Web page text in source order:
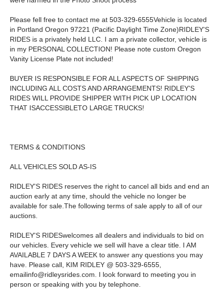
Please fell free to contact me at 503-329-6555Vehicle is located
in Portland Oregon 97221 (Pacific Daylight Time Zone)RIDLEY'S
RIDES is a privately held LLC. I am a private collector, vehicle is
in my PERSONAL COLLECTION! Please note custom Oregon
Vanity License Plate not included!
BUYER IS RESPONSIBLE FOR ALL ASPECTS OF SHIPPING
INCLUDING ALL COSTS AND ARRANGEMENTS! RIDLEY'S
RIDES WILL PROVIDE SHIPPER WITH PICK UP LOCATION
THAT ISACCESSIBLETO LARGE TRUCKS!
TERMS & CONDITIONS
ALL VEHICLES SOLD AS-IS
RIDLEY'S RIDES reserves the right to cancel all bids and end an
auction early at any time, should the vehicle no longer be
available for sale.The following terms of sale apply to all of our
auctions.
RIDLEY'S RIDESwelcomes all dealers and individuals to bid on
our vehicles. Every vehicle we sell will have a clear title. I AM
AVAILABLE 7 DAYS A WEEK to answer any questions you may
have. Please call, KIM RIDLEY @ 503-329-6555,
emailinfo@ridleysrides.com . I look forward to meeting you in
person or speaking with you by telephone.